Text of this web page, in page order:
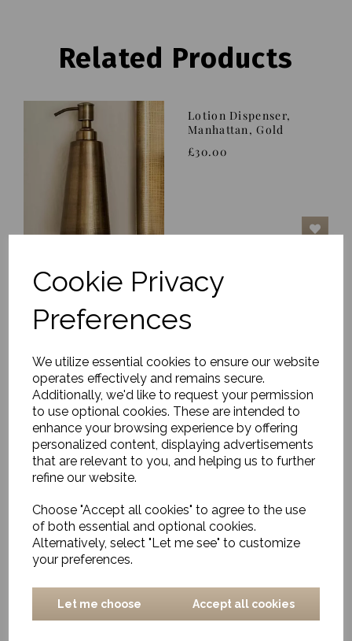
Cookie Privacy
Preferences
We utilize essential cookies to ensure our website
operates effectively and remains secure.
Additionally, we'd like to request your permission
to use optional cookies. These are intended to
enhance your browsing experience by offering
personalized content, displaying advertisements
that are relevant to you, and helping us to further
refine our website.
Choose "Accept all cookies" to agree to the use
of both essential and optional cookies.
Alternatively, select "Let me see" to customize
your preferences.
Let me choose Accept all cookies
Related Products
Lotion Dispenser,
Manhattan, Gold
£30.00
Tray, Manhattan, Gold
Tissue Box, Manhattan,